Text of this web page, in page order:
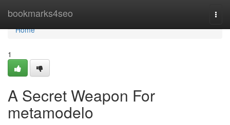
bookmarks4seo
Home
Home
1
A Secret Weapon For
metamodelo